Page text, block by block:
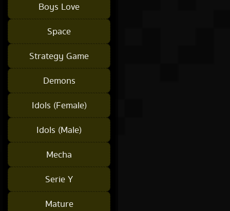
Boys Love
Space
Strategy Game
Demons
Idols (Female)
Idols (Male)
Mecha
Serie Y
Mature